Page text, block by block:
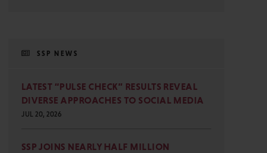
SSP NEWS
LATEST “PULSE CHECK” RESULTS REVEAL
DIVERSE APPROACHES TO SOCIAL MEDIA
JUL 20, 2026
SSP JOINS NEARLY HALF MILLION